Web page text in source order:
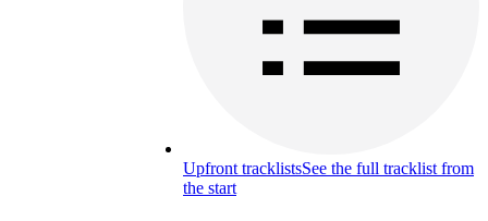
Upfront tracklistsSee the full tracklist from
the start